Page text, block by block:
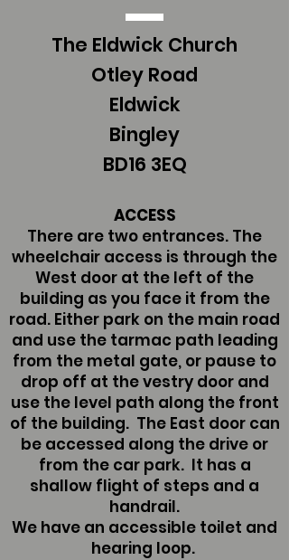
The Eldwick Church
Otley Road
Eldwick
Bingley
BD16 3EQ
ACCESS
There are two entrances. The
wheelchair access is through the
West door at the left of the
building as you face it from the
road. Either park on the main road
and use the tarmac path leading
from the metal gate, or pause to
drop off at the vestry door and
use the level path along the front
of the building. The East door can
be accessed along the drive or
from the car park. It has a
shallow flight of steps and a
handrail.
We have an accessible toilet and
hearing loop.